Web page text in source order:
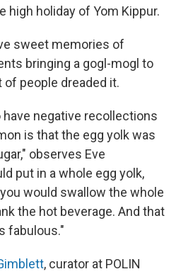
high holiday of Yom Kippur.
sweet memories of
bringing a gogl-mogl to
people dreaded it.
negative recollections
is that the egg yolk was
observes Eve
put in a whole egg yolk,
would swallow the whole
the hot beverage. And that
fabulous."
, curator at POLIN